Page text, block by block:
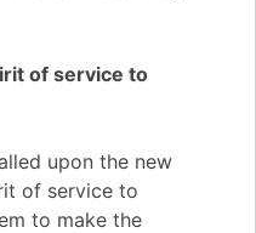
of service to
upon the new
of service to
to make the